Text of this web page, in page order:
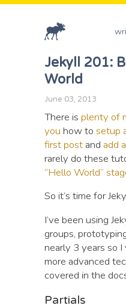
Jekyll 201:
World
June 03, 2013
There is plenty of
you how to setup
first post and add
rarely do these
“Hello World”
So it’s time for
I’ve been using
groups,
nearly 3 years so
more advanced
covered in the
Partials